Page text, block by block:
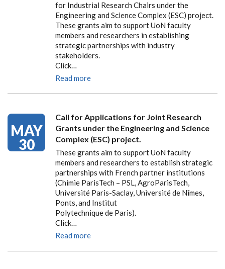
for Industrial Research Chairs under the
Engineering and Science Complex (ESC) project.
These grants aim to support UoN faculty
members and researchers in establishing
strategic partnerships with industry
stakeholders.
Click…
Read more
MAY
30
Call for Applications for Joint Research
Grants under the Engineering and Science
Complex (ESC) project.
These grants aim to support UoN faculty
members and researchers to establish strategic
partnerships with French partner institutions
(Chimie ParisTech – PSL, AgroParisTech,
Université Paris-Saclay, Université de Nîmes,
Ponts, and Institut
Polytechnique de Paris).
Click…
Read more